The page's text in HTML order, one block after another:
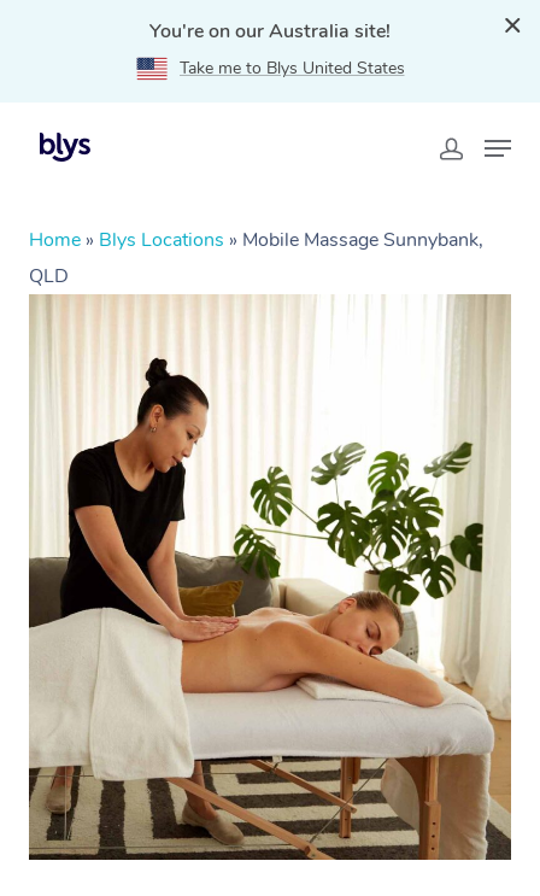
You're on our Australia site!
Take me to Blys United States
Home » Blys Locations » Mobile Massage Sunnybank,
QLD